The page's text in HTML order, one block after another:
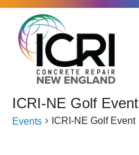
Skip to main content
ICRI-NE Golf Event
Events ICRI-NE Golf Event